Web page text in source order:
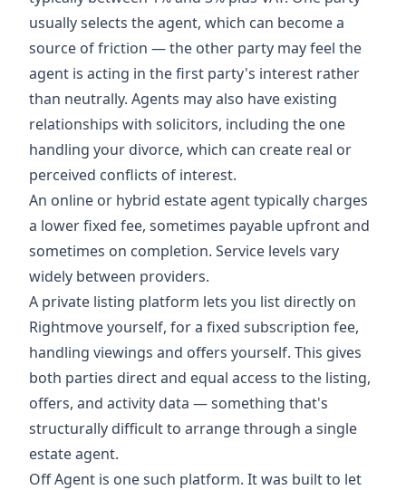
usually selects the agent, which can become a
source of friction — the other party may feel the
agent is acting in the first party's interest rather
than neutrally. Agents may also have existing
relationships with solicitors, including the one
handling your divorce, which can create real or
perceived conflicts of interest.
An online or hybrid estate agent typically charges
a lower fixed fee, sometimes payable upfront and
sometimes on completion. Service levels vary
widely between providers.
A private listing platform lets you list directly on
Rightmove yourself, for a fixed subscription fee,
handling viewings and offers yourself. This gives
both parties direct and equal access to the listing,
offers, and activity data — something that's
structurally difficult to arrange through a single
estate agent.
Off Agent is one such platform. It was built to let